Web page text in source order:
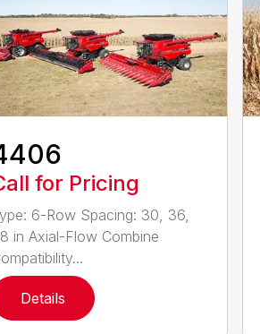
for Pricing
6-Row Spacing: 30, 36,
in Axial-Flow Combine
Details